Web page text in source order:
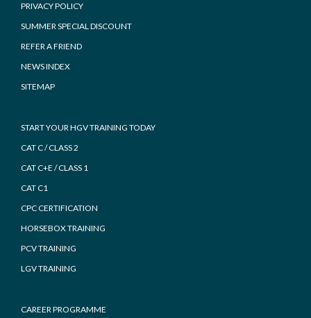
PRIVACY POLICY
SUMMER SPECIAL DISCOUNT
REFER A FRIEND
NEWS INDEX
SITEMAP
START YOUR HGV TRAINING TODAY
CAT C / CLASS 2
CAT C+E / CLASS 1
CAT C1
CPC CERTIFICATION
HORSEBOX TRAINING
PCV TRAINING
LGV TRAINING
CAREER PROGRAMME